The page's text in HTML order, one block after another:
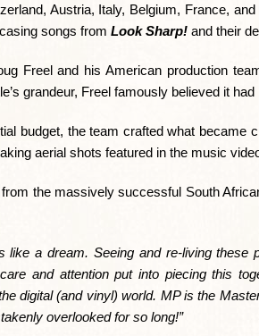
Austria, Italy, Belgium, France,
songs from Look Sharp! and their
Freel and his American production
grandeur, Freel famously believed it
budget, the team crafted what became
aerial shots featured in the music
the massively successful South
like a dream. Seeing and re-living
and attention put into piecing this
digital (and vinyl) world. MP is the
overlooked for so long!”